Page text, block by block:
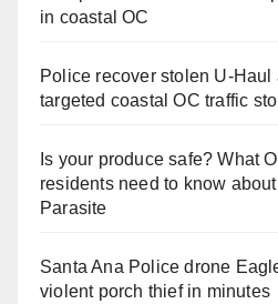
in coastal OC
Police recover stolen U-Haul
targeted coastal OC traffic
Is your produce safe? What
residents need to know
Parasite
Santa Ana Police drone
violent porch thief in minutes